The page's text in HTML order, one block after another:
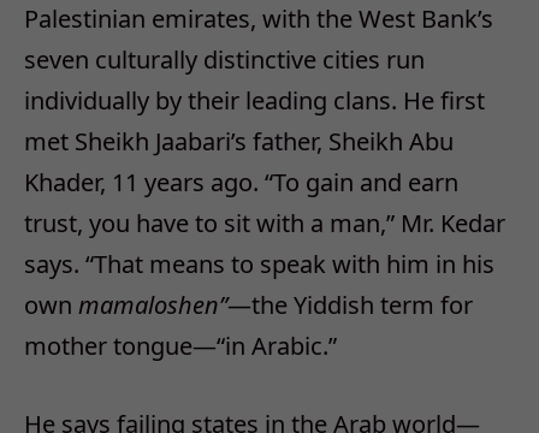
Palestinian emirates, with the West Bank’s
seven culturally distinctive cities run
individually by their leading clans. He first
met Sheikh Jaabari’s father, Sheikh Abu
Khader, 11 years ago. “To gain and earn
trust, you have to sit with a man,” Mr. Kedar
says. “That means to speak with him in his
own mamaloshen”—the Yiddish term for
mother tongue—“in Arabic.”
He says failing states in the Arab world—